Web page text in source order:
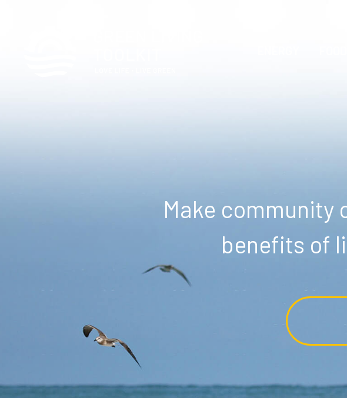
Make community
benefits of